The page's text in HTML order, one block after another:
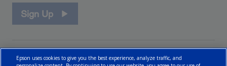
Sign Up
Epson uses cookies to give you the best experience, analyze traffic, and